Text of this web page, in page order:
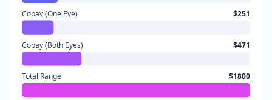
Copay (One Eye) $251
Copay (Both Eyes) $471
Total Range $1800